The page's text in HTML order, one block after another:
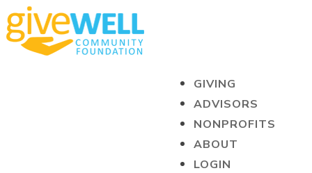
GIVING
ADVISORS
NONPROFITS
ABOUT
LOGIN